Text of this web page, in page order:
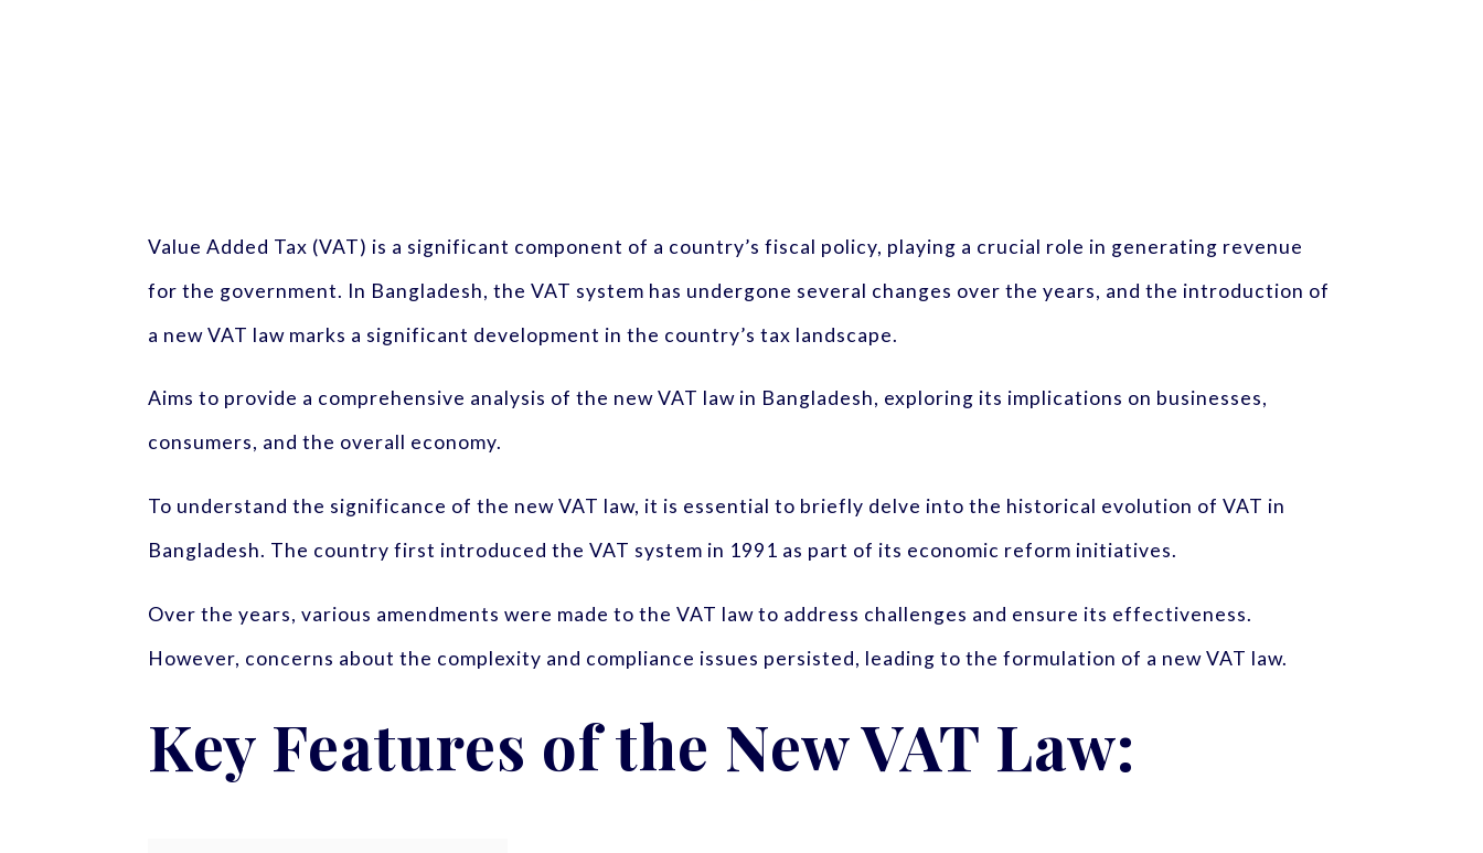
Value Added Tax (VAT) is a significant component of a country’s fiscal policy, playing a crucial role in generating revenue
for the government. In Bangladesh, the VAT system has undergone several changes over the years, and the introduction of
a new VAT law marks a significant development in the country’s tax landscape.
Aims to provide a comprehensive analysis of the new VAT law in Bangladesh, exploring its implications on businesses,
consumers, and the overall economy.
To understand the significance of the new VAT law, it is essential to briefly delve into the historical evolution of VAT in
Bangladesh. The country first introduced the VAT system in 1991 as part of its economic reform initiatives.
Over the years, various amendments were made to the VAT law to address challenges and ensure its effectiveness.
However, concerns about the complexity and compliance issues persisted, leading to the formulation of a new VAT law.
Key Features of the New VAT Law: